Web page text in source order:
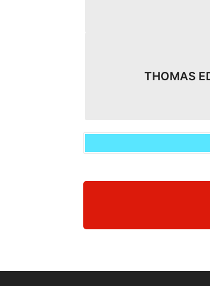
THOMAS